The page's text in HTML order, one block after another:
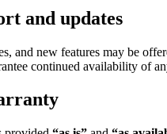
and updates
and new features may be
continued availability of